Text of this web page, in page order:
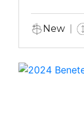
New